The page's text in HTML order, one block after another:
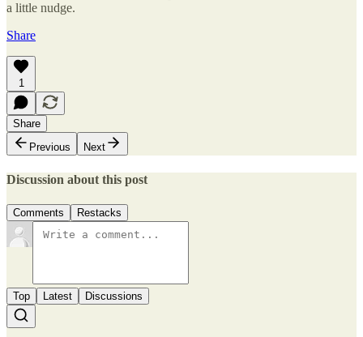
a little nudge.
Share
1
Share
Previous
Next
Discussion about this post
Comments Restacks
Top Latest Discussions